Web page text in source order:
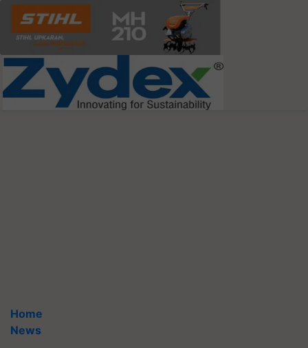
Home
News